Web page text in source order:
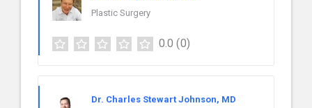
Plastic Surgery
0.0 (0)
Dr. Charles Stewart Johnson, MD